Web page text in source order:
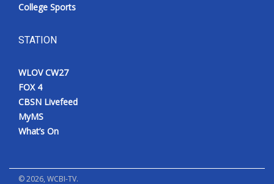
College Sports
STATION
WLOV CW27
FOX 4
CBSN Livefeed
MyMS
What’s On
©2026, WCBI-TV.